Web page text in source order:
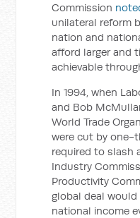
Commission
unilateral reform
nation and
afford larger and
achievable
In 1994, when
and Bob
World Trade
were cut by one-
required to slash
Industry
Productivity
global deal
national income